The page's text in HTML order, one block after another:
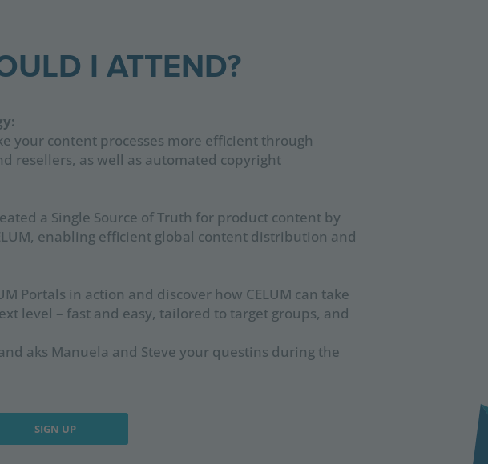
I ATTEND?
your content processes more efficient through
resellers, as well as automated copyright
a Single Source of Truth for product content by
enabling efficient global content distribution and
Portals in action and discover how CELUM can take
level – fast and easy, tailored to target groups, and
aks Manuela and Steve your questins during the
SIGN UP